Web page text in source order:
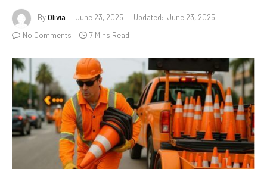
ByOlivia June 23, 2025 Updated: June 23, 2025
No Comments
7 Mins Read